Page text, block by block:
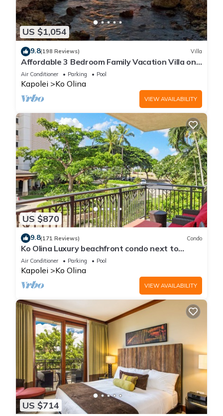
US $1,054
9.8(198 Reviews) Villa
Affordable 3 Bedroom Family Vacation Villa on
the 9th Floor/Ocean View
Air Conditioner Parking Pool
Kapolei Ko Olina
VIEW AVAILABILITY
US $870
9.8(171 Reviews) Condo
Ko Olina Luxury beachfront condo next to
Disney Aulani and Marriott's Beach Club
Air Conditioner Parking Pool
Kapolei Ko Olina
VIEW AVAILABILITY
US $714